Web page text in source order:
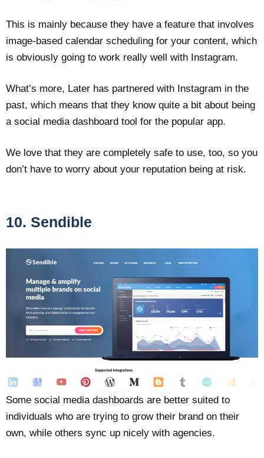
This is mainly because they have a feature that involves
image-based calendar scheduling for your content, which
is obviously going to work really well with Instagram.
What’s more, Later has partnered with Instagram in the
past, which means that they know quite a bit about being
a social media dashboard tool for the popular app.
We love that they are completely safe to use, too, so you
don’t have to worry about your reputation being at risk.
10. Sendible
Some social media dashboards are better suited to
individuals who are trying to grow their brand on their
own, while others sync up nicely with agencies.